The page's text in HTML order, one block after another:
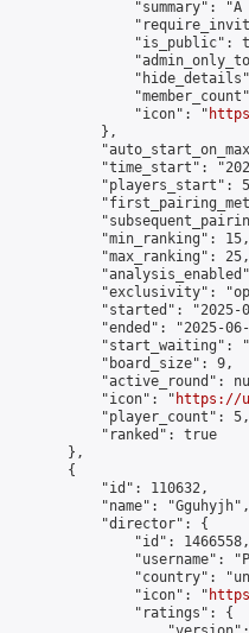
"summary":
"is_public":
                "icon": "
            },
"time_start":
"players_start":
            "min_ranking": 15,
            "max_ranking": 25,
"exclusivity":
"started": "2025-
"ended": "2025-
"start_waiting":
            "board_size": 9,
"active_round":
            "icon": "
https://
            "player_count": 5,
            "ranked": true
        },
        {
            "id": 110632,
            "name": "Gguhyjh",
            "director": {
                "id": 1466558,
"username":
"country":
                "icon": "
                "ratings": {